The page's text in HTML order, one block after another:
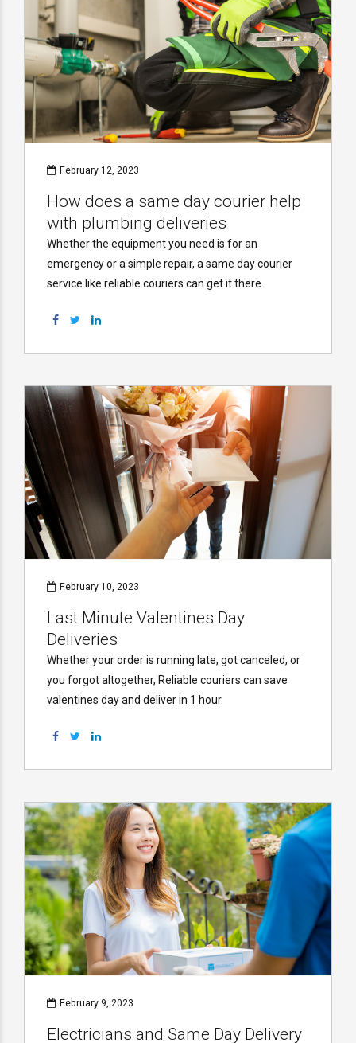
February 12, 2023
How does a same day courier help
with plumbing deliveries
Whether the equipment you need is for an
emergency or a simple repair, a same day courier
service like reliable couriers can get it there.
February 10, 2023
Last Minute Valentines Day
Deliveries
Whether your order is running late, got canceled, or
you forgot altogether, Reliable couriers can save
valentines day and deliver in 1 hour.
February 9, 2023
Electricians and Same Day Delivery